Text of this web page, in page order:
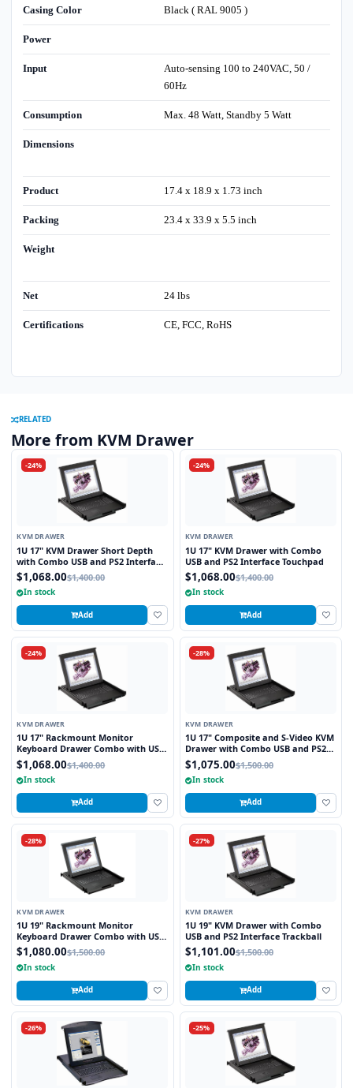
Casing Color Black ( RAL 9005 )
Power
Input
Auto-sensing 100 to 240VAC, 50 /
60Hz
Consumption Max. 48 Watt, Standby 5 Watt
Dimensions
Product 17.4 x 18.9 x 1.73 inch
Packing 23.4 x 33.9 x 5.5 inch
Weight
Net 24 lbs
Certifications CE, FCC, RoHS
RELATED
More from KVM Drawer
-24%
KVM DRAWER
1U 17" KVM Drawer Short Depth
with Combo USB and PS2 Interface
Touchpad
$1,068.00$1,400.00
In stock
Add
-24%
KVM DRAWER
1U 17" KVM Drawer with Combo
USB and PS2 Interface Touchpad
$1,068.00$1,400.00
In stock
Add
-24%
KVM DRAWER
1U 17" Rackmount Monitor
Keyboard Drawer Combo with USB
and PS2 Interface Touchpad
$1,068.00$1,400.00
In stock
Add
-28%
KVM DRAWER
1U 17" Composite and S-Video KVM
Drawer with Combo USB and PS2
Interface Touchpad
$1,075.00$1,500.00
In stock
Add
-28%
KVM DRAWER
1U 19" Rackmount Monitor
Keyboard Drawer Combo with USB
and PS2 Interface Touchpad
$1,080.00$1,500.00
In stock
Add
-27%
KVM DRAWER
1U 19" KVM Drawer with Combo
USB and PS2 Interface Trackball
$1,101.00$1,500.00
In stock
Add
-26% -25%